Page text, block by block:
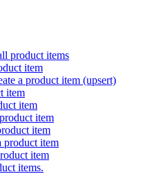
product items
item
a product item (upsert)
item
item
item
item
product item
item
items.